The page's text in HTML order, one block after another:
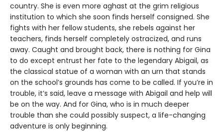
country. She is even more aghast at the grim religious
institution to which she soon finds herself consigned. She
fights with her fellow students, she rebels against her
teachers, finds herself completely ostracized, and runs
away. Caught and brought back, there is nothing for Gina
to do except entrust her fate to the legendary Abigail, as
the classical statue of a woman with an urn that stands
on the school’s grounds has come to be called. If you’re in
trouble, it’s said, leave a message with Abigail and help will
be on the way. And for Gina, who is in much deeper
trouble than she could possibly suspect, a life-changing
adventure is only beginning.